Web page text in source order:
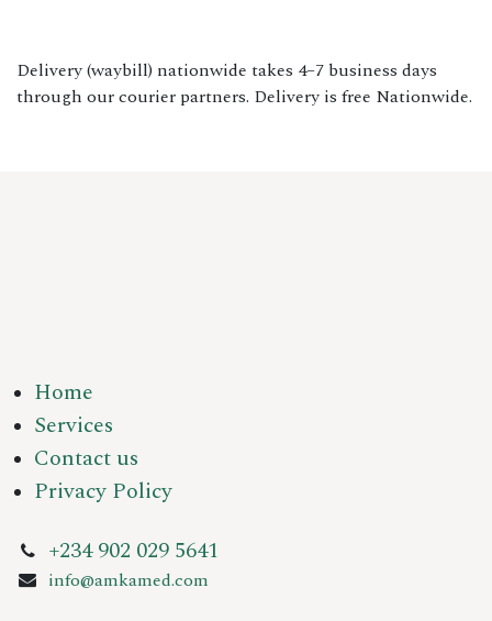
Delivery (waybill) nationwide takes 4–7 business days
through our courier partners. Delivery is free Nationwide.
Home
Services
Contact us
Privacy Policy
+234 902 029 5641
info@amkamed.com